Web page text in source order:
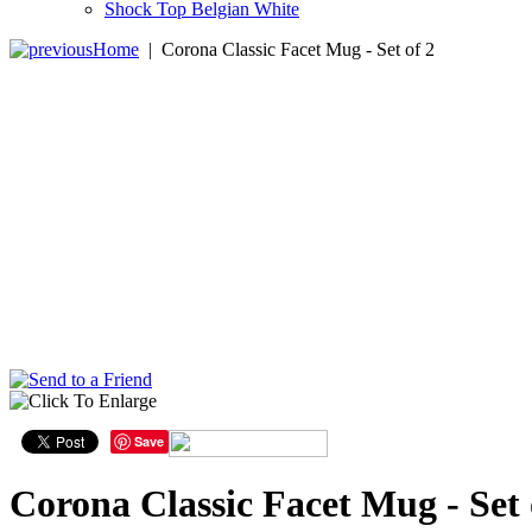
Shock Top Belgian White
Home | Corona Classic Facet Mug - Set of 2
Save
Corona Classic Facet Mug - Set